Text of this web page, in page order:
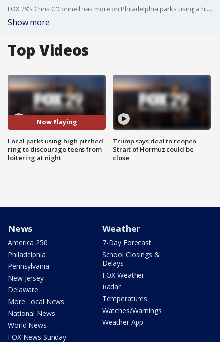
FOX 29's Chris O'Connell has more on Philadelphia parks using a high-pitched ring designed to discourage teens from loitering on playground equipment at night.
Show more
Top Videos
Now Playing
Local parks using high pitched
ring to discourage teens from
loitering at night
Trump says deal to reopen
Strait of Hormuz could be
close
News
America 250
Philadelphia
Pennsylvania
New Jersey
Delaware
More Local News
National News
World News
FOX News Sunday
Weather
7-Day Forecast
School Closings &
Delays
FOX Weather
Radar
Temperatures
Watches/Warnings
Weather App